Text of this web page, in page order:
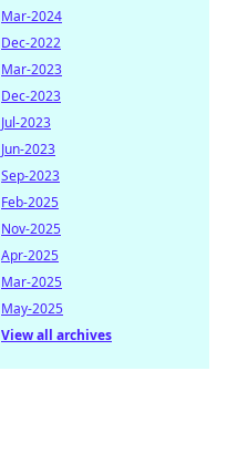
Mar-2024
Dec-2022
Mar-2023
Dec-2023
Jul-2023
Jun-2023
Sep-2023
Feb-2025
Nov-2025
Apr-2025
Mar-2025
May-2025
View all archives